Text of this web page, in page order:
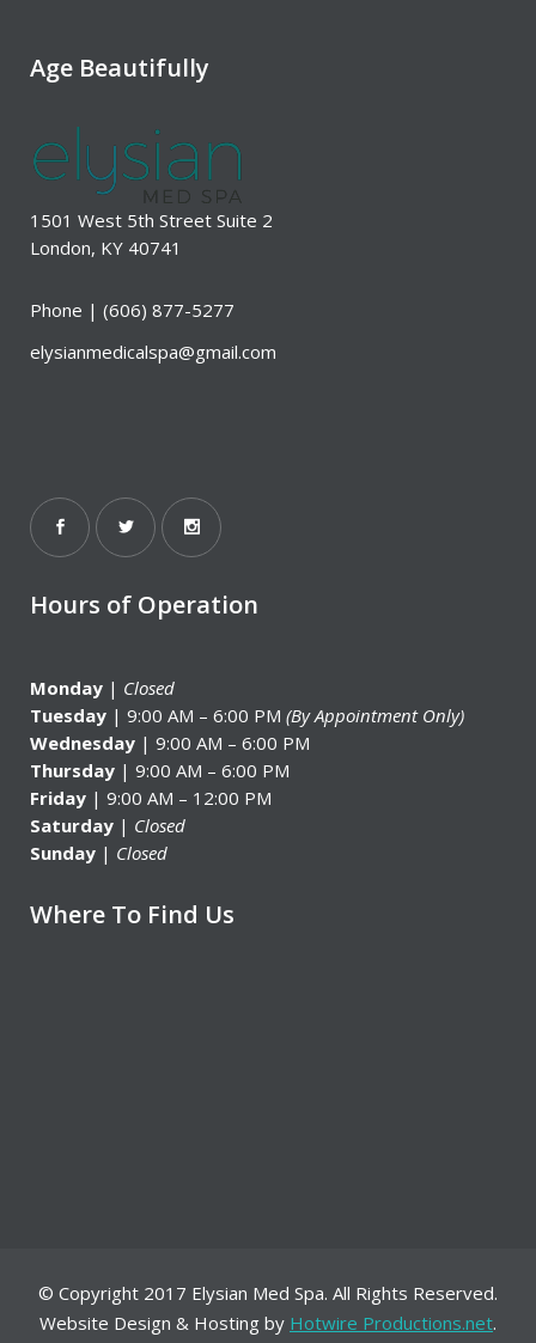
Age Beautifully
1501 West 5th Street Suite 2
London, KY 40741
Phone | (606) 877-5277
elysianmedicalspa@gmail.com
Hours of Operation
Monday | Closed
Tuesday | 9:00 AM – 6:00 PM (By Appointment Only)
Wednesday | 9:00 AM – 6:00 PM
Thursday | 9:00 AM – 6:00 PM
Friday | 9:00 AM – 12:00 PM
Saturday | Closed
Sunday | Closed
Where To Find Us
© Copyright 2017 Elysian Med Spa. All Rights Reserved.
Website Design & Hosting by Hotwire Productions.net.